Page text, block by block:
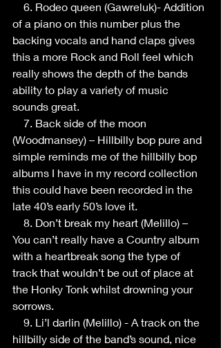
of a piano on this number plus the
backing vocals and hand claps gives
this a more Rock and Roll feel which
really shows the depth of the bands
ability to play a variety of music
sounds great.
(Woodmansey) – Hillbilly bop pure and
simple reminds me of the hillbilly bop
albums I have in my record collection
this could have been recorded in the
late 40’s early 50’s love it.
You can’t really have a Country album
with a heartbreak song the type of
track that wouldn’t be out of place at
the Honky Tonk whilst drowning your
sorrows.
hillbilly side of the band’s sound, nice